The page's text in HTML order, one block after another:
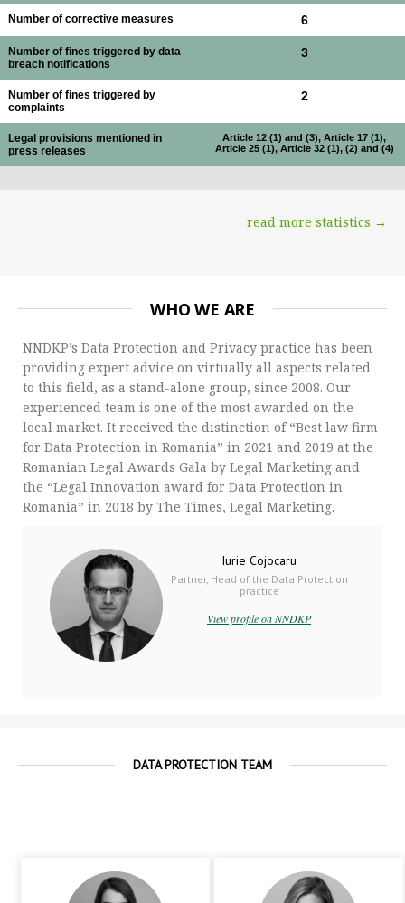
Number of corrective measures 6
Number of fines triggered by data
breach notifications
3
Number of fines triggered by
complaints
2
Legal provisions mentioned in
press releases
Article 12 (1) and (3), Article 17 (1),
Article 25 (1), Article 32 (1), (2) and (4)
read more statistics →
WHO WE ARE
NNDKP’s Data Protection and Privacy practice has been
providing expert advice on virtually all aspects related
to this field, as a stand-alone group, since 2008. Our
experienced team is one of the most awarded on the
local market. It received the distinction of “Best law firm
for Data Protection in Romania” in 2021 and 2019 at the
Romanian Legal Awards Gala by Legal Marketing and
the “Legal Innovation award for Data Protection in
Romania” in 2018 by The Times, Legal Marketing.
Iurie Cojocaru
Partner, Head of the Data Protection
practice
View profile on NNDKP
DATA PROTECTION TEAM